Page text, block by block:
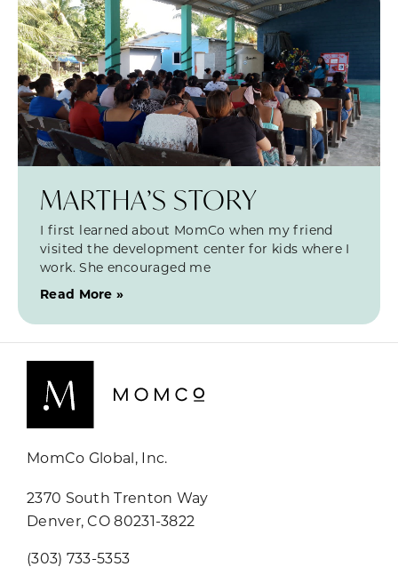
MARTHA’S STORY
I first learned about MomCo when my friend
visited the development center for kids where I
work. She encouraged me
Read More »
MomCo Global, Inc.
2370 South Trenton Way
Denver, CO 80231-3822
(303) 733-5353